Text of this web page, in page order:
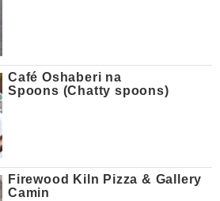
Café Oshaberi na
Spoons (Chatty spoons)
Firewood Kiln Pizza & Gallery
Camin